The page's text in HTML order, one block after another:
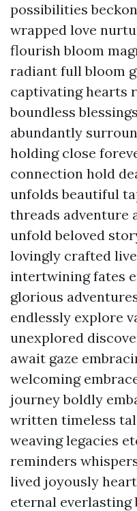
possibilities
wrapped love
flourish bloom
radiant full bloom
captivating hearts
boundless
abundantly
holding close
connection hold
unfolds beautiful
threads adventure
unfold beloved
lovingly crafted
intertwining fates
glorious
endlessly explore
unexplored
await gaze
welcoming
journey boldly
written timeless
weaving legacies
reminders
lived joyously
eternal everlasting